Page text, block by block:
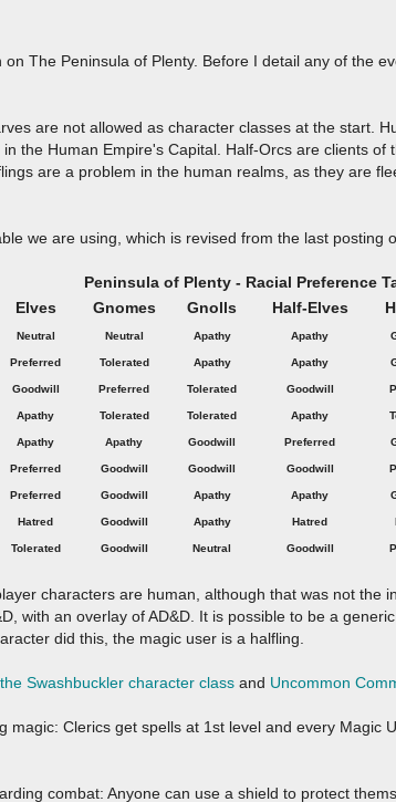
The Peninsula of Plenty. Before I detail any of the
are not allowed as character classes at the start.
the Human Empire's Capital. Half-Orcs are clients
are a problem in the human realms, as they are
we are using, which is revised from the last posting
Peninsula of Plenty - Racial Preference
Elves Gnomes Gnolls Half-Elves
Neutral Neutral Apathy Apathy
Preferred Tolerated Apathy Apathy
Goodwill Preferred Tolerated Goodwill
Apathy Tolerated Tolerated Apathy
Apathy Apathy Goodwill Preferred
Preferred Goodwill Goodwill Goodwill
Preferred Goodwill Apathy Apathy
Hatred Goodwill Apathy Hatred
Tolerated Goodwill Neutral Goodwill
characters are human, although that was not the
with an overlay of AD&D. It is possible to be a
did this, the magic user is a halfling.
the Swashbuckler character class and Uncommon
magic: Clerics get spells at 1st level and every Magic
combat: Anyone can use a shield to protect